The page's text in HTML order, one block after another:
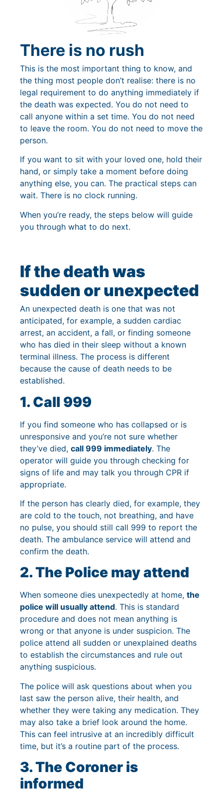
There is no rush
This is the most important thing to know, and
the thing most people don’t realise: there is no
legal requirement to do anything immediately if
the death was expected. You do not need to
call anyone within a set time. You do not need
to leave the room. You do not need to move the
person.
If you want to sit with your loved one, hold their
hand, or simply take a moment before doing
anything else, you can. The practical steps can
wait. There is no clock running.
When you’re ready, the steps below will guide
you through what to do next.
If the death was
sudden or unexpected
An unexpected death is one that was not
anticipated, for example, a sudden cardiac
arrest, an accident, a fall, or finding someone
who has died in their sleep without a known
terminal illness. The process is different
because the cause of death needs to be
established.
1. Call 999
If you find someone who has collapsed or is
unresponsive and you’re not sure whether
they’ve died, call 999 immediately. The
operator will guide you through checking for
signs of life and may talk you through CPR if
appropriate.
If the person has clearly died, for example, they
are cold to the touch, not breathing, and have
no pulse, you should still call 999 to report the
death. The ambulance service will attend and
confirm the death.
2. The Police may attend
When someone dies unexpectedly at home, the
police will usually attend. This is standard
procedure and does not mean anything is
wrong or that anyone is under suspicion. The
police attend all sudden or unexplained deaths
to establish the circumstances and rule out
anything suspicious.
The police will ask questions about when you
last saw the person alive, their health, and
whether they were taking any medication. They
may also take a brief look around the home.
This can feel intrusive at an incredibly difficult
time, but it’s a routine part of the process.
3. The Coroner is
informed